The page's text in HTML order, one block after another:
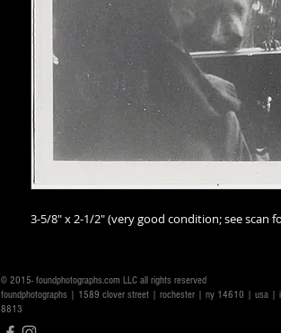
3-5/8" x 2-1/2" (very good condition; see scan
© 2015- foundphotographs.com LLC all rights reserved
foundphotographs | 1589 clover street | rochester | ny 14610 | usa |
8813